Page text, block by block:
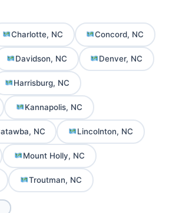
Charlotte, NC Concord, NC
Davidson, NC Denver, NC
Harrisburg, NC
Kannapolis, NC
NC Lincolnton, NC
Mount Holly, NC
Troutman, NC